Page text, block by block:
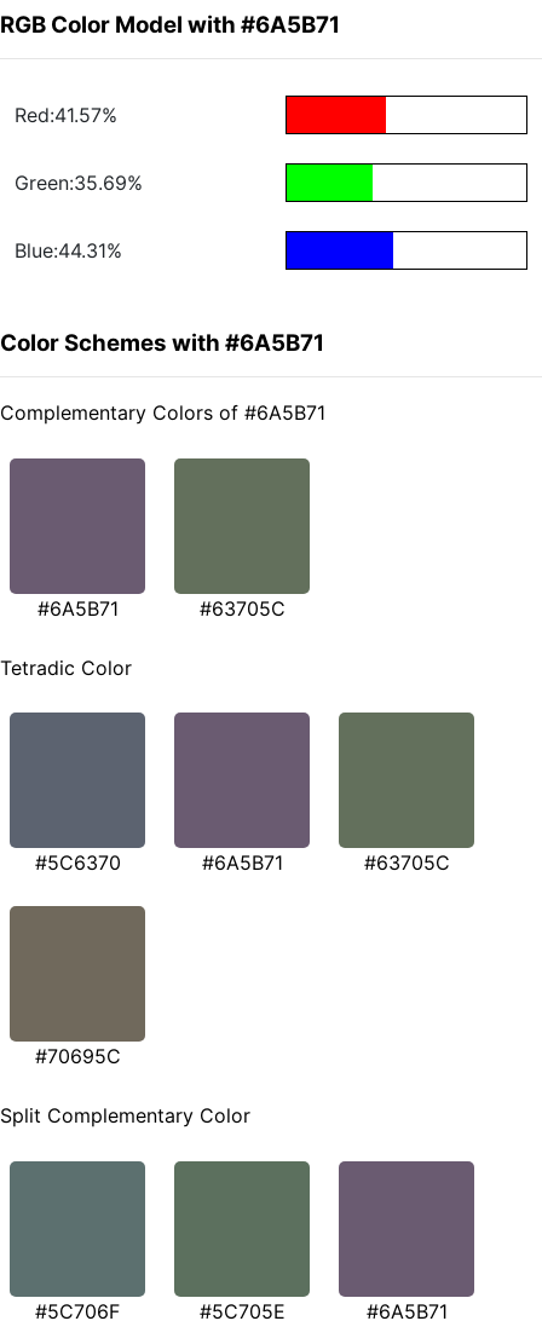
RGB Color Model with #6A5B71
Red:41.57%
Green:35.69%
Blue:44.31%
Color Schemes with #6A5B71
Complementary Colors of #6A5B71
#6A5B71 #63705C
Tetradic Color
#5C6370 #6A5B71 #63705C
#70695C
Split Complementary Color
#5C706F #5C705E #6A5B71